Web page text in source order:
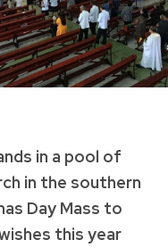
in a pool of
in the southern
Day Mass to
this year